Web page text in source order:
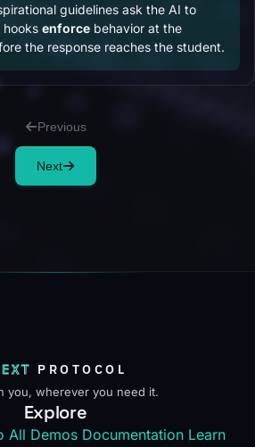
guidelines ask the AI to
hooks enforce behavior at the
the response reaches the student.
Previous
Next
PROTOCOL
you, wherever you need it.
Explore
All Demos Documentation Learn